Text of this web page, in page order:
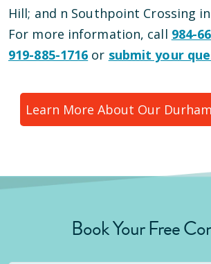
Hill; and n Southpoint Crossing in
For more information, call 984-
919-885-1716 or submit your
Learn More About Our Durham
Book Your Free